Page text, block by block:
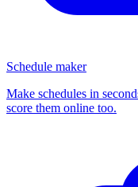
Schedule maker
Make schedules in
score them online too.